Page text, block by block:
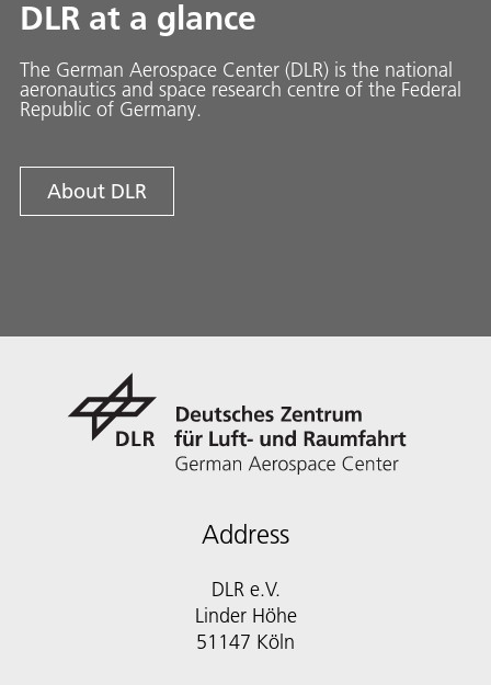
DLR at a glance
The German Aerospace Center (DLR) is the national
aeronautics and space research centre of the Federal
Republic of Germany.
About DLR
Address
DLR e.V.
Linder Höhe
51147 Köln